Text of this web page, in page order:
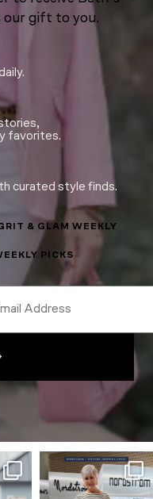
our gift to you.
favorites.
curated style finds.
& GLAM WEEKLY
PICKS